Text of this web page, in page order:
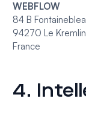
WEBFLOW
84 B
94270 Le
France
4.